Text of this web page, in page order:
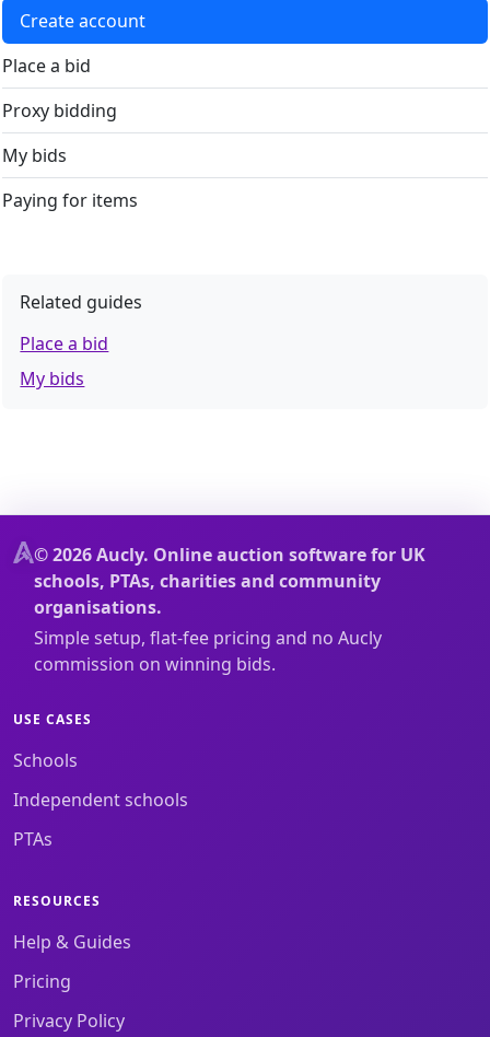
Create account
Place a bid
Proxy bidding
My bids
Paying for items
Related guides
Place a bid
My bids
© 2026 Aucly. Online auction software for UK
schools, PTAs, charities and community
organisations.
Simple setup, flat-fee pricing and no Aucly
commission on winning bids.
USE CASES
Schools
Independent schools
PTAs
RESOURCES
Help & Guides
Pricing
Privacy Policy